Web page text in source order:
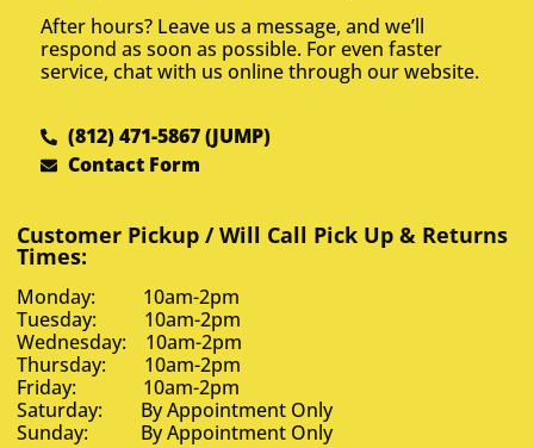
After hours? Leave us a message, and we’ll
respond as soon as possible. For even faster
service, chat with us online through our website.
(812) 471-5867 (JUMP)
Contact Form
Customer Pickup / Will Call Pick Up & Returns
Times:
Monday: 10am-2pm
Tuesday: 10am-2pm
Wednesday: 10am-2pm
Thursday: 10am-2pm
Friday: 10am-2pm
Saturday: By Appointment Only
Sunday: By Appointment Only